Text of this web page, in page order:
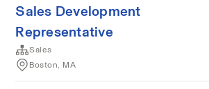
Sales Development
Representative
Sales
Boston, MA